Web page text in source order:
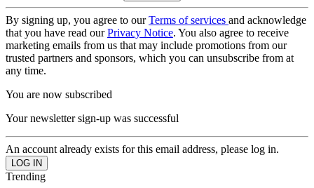
By signing up, you agree to ourTerms of services and acknowledge
that you have read ourPrivacy Notice. You also agree to receive
marketing emails from us that may include promotions from our
trusted partners and sponsors, which you can unsubscribe from at
any time.
You are now subscribed
Your newsletter sign-up was successful
An account already exists for this email address, please log in.
Trending